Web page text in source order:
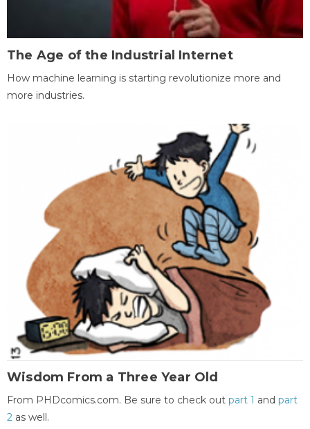
The Age of the Industrial Internet
How machine learning is starting revolutionize more and
more industries.
Wisdom From a Three Year Old
From PHDcomics.com. Be sure to check out part 1 and part
2 as well.